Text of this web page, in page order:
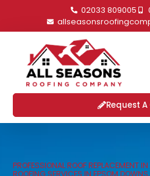
02033 809005
Request
PROFESSIONAL ROOF REPLACEMENT
ROOFING SERVICES IN EPSOM